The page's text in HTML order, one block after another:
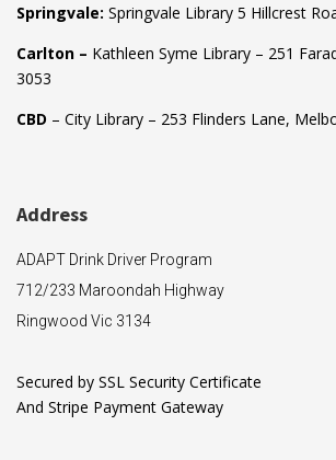
Springvale: Springvale Library 5 Hillcrest
Carlton – Kathleen Syme Library – 251
3053
CBD – City Library – 253 Flinders Lane,
Address
ADAPT Drink Driver Program
712/233 Maroondah Highway
Ringwood Vic 3134
Secured by SSL Security Certificate
And Stripe Payment Gateway